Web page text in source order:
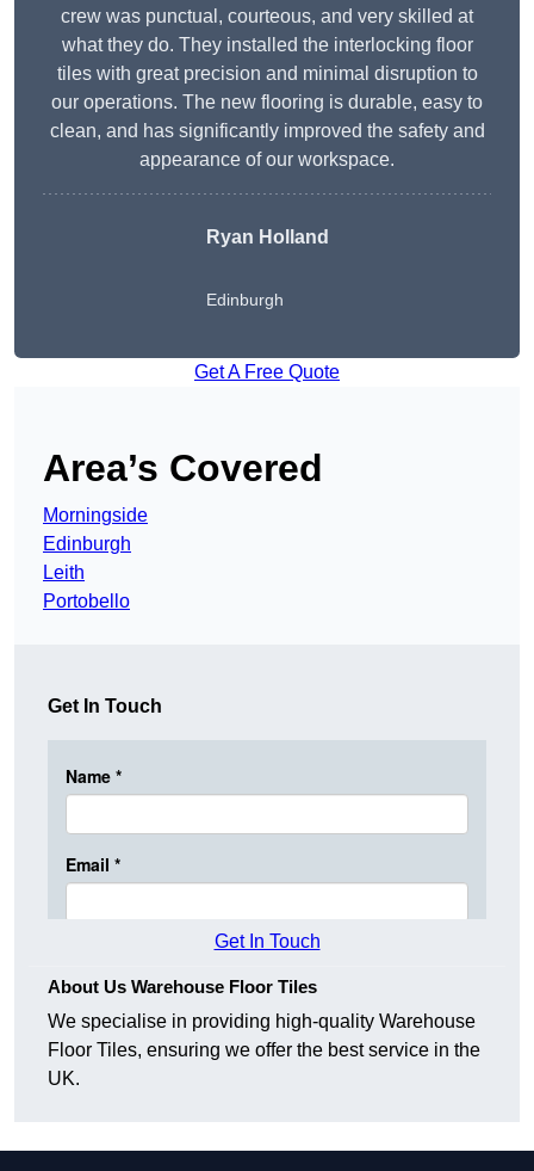
crew was punctual, courteous, and very skilled at
what they do. They installed the interlocking floor
tiles with great precision and minimal disruption to
our operations. The new flooring is durable, easy to
clean, and has significantly improved the safety and
appearance of our workspace.
Ryan Holland
Edinburgh
Get A Free Quote
Area’s Covered
Morningside
Edinburgh
Leith
Portobello
Get In Touch
Get In Touch
About Us Warehouse Floor Tiles
We specialise in providing high-quality Warehouse
Floor Tiles, ensuring we offer the best service in the
UK.